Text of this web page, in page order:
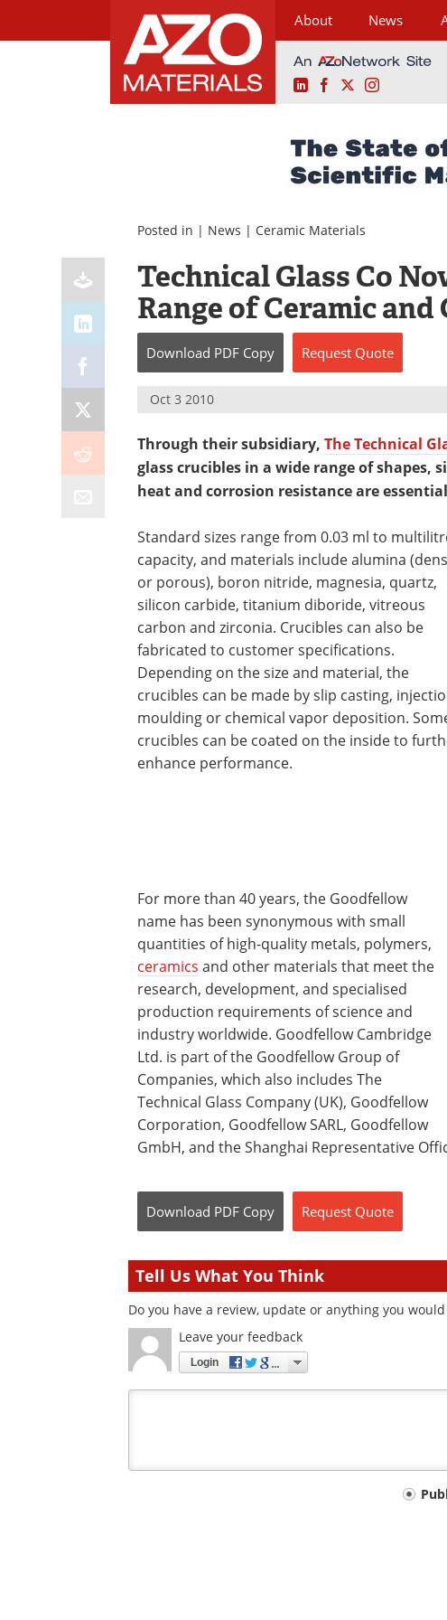
About News
LinkedInFacebookInstagram
Posted in | News | Ceramic Materials
Technical Glass Co
Range of Ceramic and
Download PDF Copy Request Quote
Oct 3 2010
Through their subsidiary, The Technical
glass crucibles in a wide range of shapes,
heat and corrosion resistance are
Standard sizes range from 0.03 ml to
capacity, and materials include alumina
or porous), boron nitride, magnesia, quartz,
silicon carbide, titanium diboride, vitreous
carbon and zirconia. Crucibles can also be
fabricated to customer specifications.
Depending on the size and material, the
crucibles can be made by slip casting,
moulding or chemical vapor deposition.
crucibles can be coated on the inside to
enhance performance.
For more than 40 years, the Goodfellow
name has been synonymous with small
quantities of high-quality metals, polymers,
ceramics and other materials that meet the
research, development, and specialised
production requirements of science and
industry worldwide. Goodfellow Cambridge
Ltd. is part of the Goodfellow Group of
Companies, which also includes The
Technical Glass Company (UK), Goodfellow
Corporation, Goodfellow SARL, Goodfellow
GmbH, and the Shanghai Representative
Download PDF Copy Request Quote
Tell Us What You Think
Do you have a review, update or anything you
Leave your feedback
Login